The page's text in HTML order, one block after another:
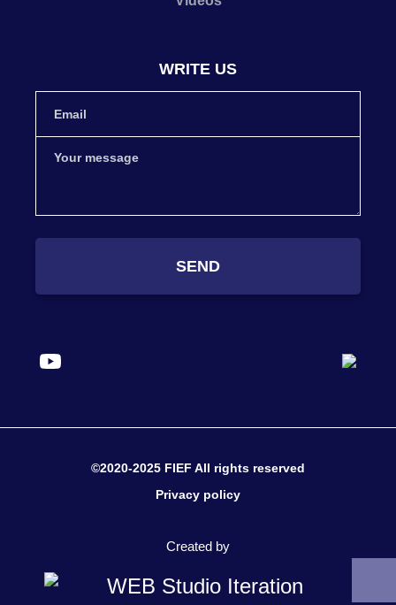
WRITE US
SEND
©2020-2025 FIEF All rights reserved
Privacy policy
Created by